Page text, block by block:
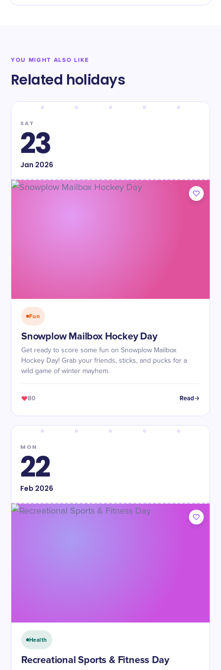
YOU MIGHT ALSO LIKE
Related holidays
SAT
23
Jan 2026
Fun
Snowplow Mailbox Hockey Day
Get ready to score some fun on Snowplow Mailbox
Hockey Day! Grab your friends, sticks, and pucks for a
wild game of winter mayhem.
80 Read
MON
22
Feb 2026
Health
Recreational Sports & Fitness Day